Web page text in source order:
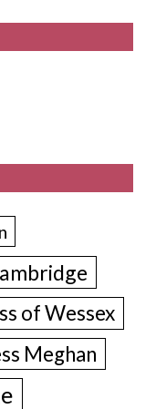
of Wessex
Meghan